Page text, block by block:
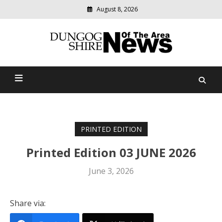
August 8, 2026
Dungog Shire News Of The
community
news
PRINTED EDITION
Printed Edition 03 JUNE 2026
June 3, 2026
Share via: